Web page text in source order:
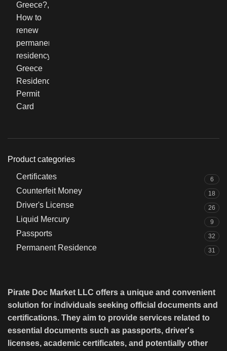
Product categories
Certificates
6
Counterfeit Money 18
Driver's License 26
Liquid Mercury 9
Passports 32
Permanent Residence 31
Pirate Doc Market LLC offers a unique and convenient
solution for individuals seeking official documents and
certifications. They aim to provide services related to
essential documents such as passports, driver's
licenses, academic certificates, and potentially other